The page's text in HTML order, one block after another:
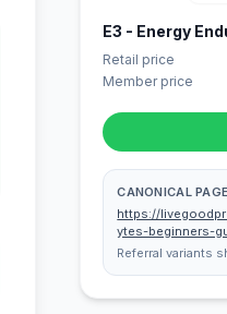
E3 - Energy
Retail price
Member price
CANONICAL PAGE
https://
ytes-beginners-
Referral variants